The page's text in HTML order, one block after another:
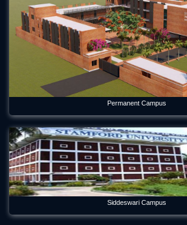
Permanent Campus
Siddeswari Campus